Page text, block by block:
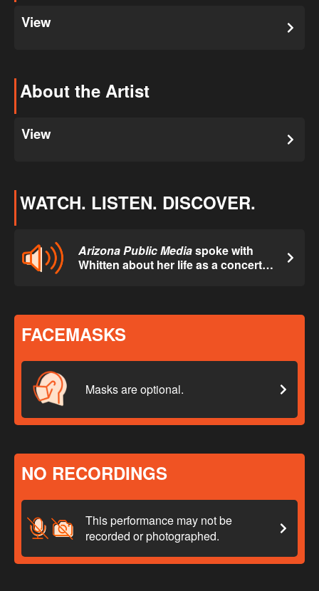
View
About the Artist
View
WATCH. LISTEN. DISCOVER.
Arizona Public Mediaspoke with
Whitten about her life as a concert
FACEMASKS
Masks are optional.
NO RECORDINGS
This performance may not be
recorded or photographed.